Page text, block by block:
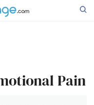
Pain